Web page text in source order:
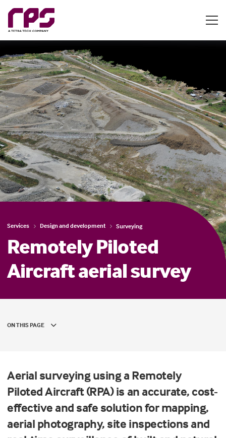
Services Design and development Surveying
Remotely Piloted
Aircraft aerial survey
ON THIS PAGE
Aerial surveying using a Remotely
Piloted Aircraft (RPA) is an accurate, cost-
effective and safe solution for mapping,
aerial photography, site inspections and